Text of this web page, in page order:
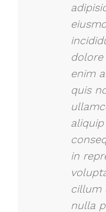
dolore
enim
quis
in
cillum
nulla